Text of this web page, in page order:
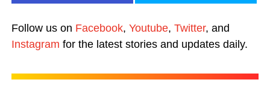
Follow us on Facebook, Youtube, Twitter, and
Instagram for the latest stories and updates daily.